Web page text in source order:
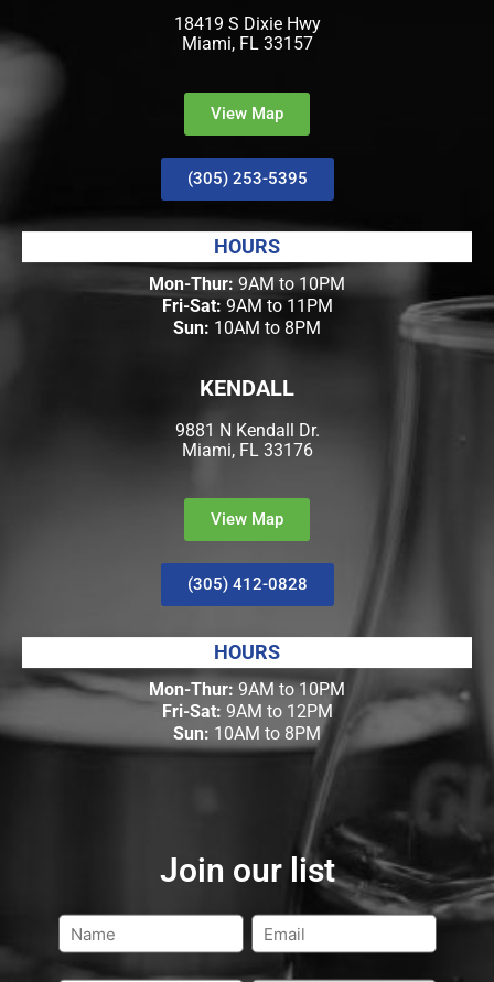
18419 S Dixie Hwy
Miami, FL 33157
View Map
(305) 253-5395
HOURS
Mon-Thur: 9AM to 10PM
Fri-Sat: 9AM to 11PM
Sun: 10AM to 8PM
KENDALL
9881 N Kendall Dr.
Miami, FL 33176
View Map
(305) 412-0828
HOURS
Mon-Thur: 9AM to 10PM
Fri-Sat: 9AM to 12PM
Sun: 10AM to 8PM
Join our list